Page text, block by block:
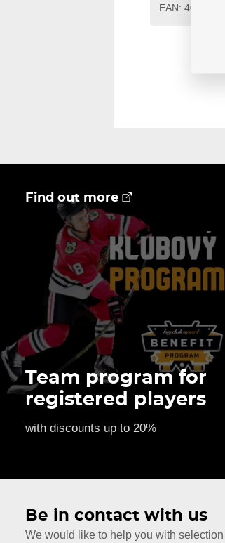
EAN:
Find out more
Team program for
registered players
with discounts up to 20%
Be in contact with us
We would like to help you with